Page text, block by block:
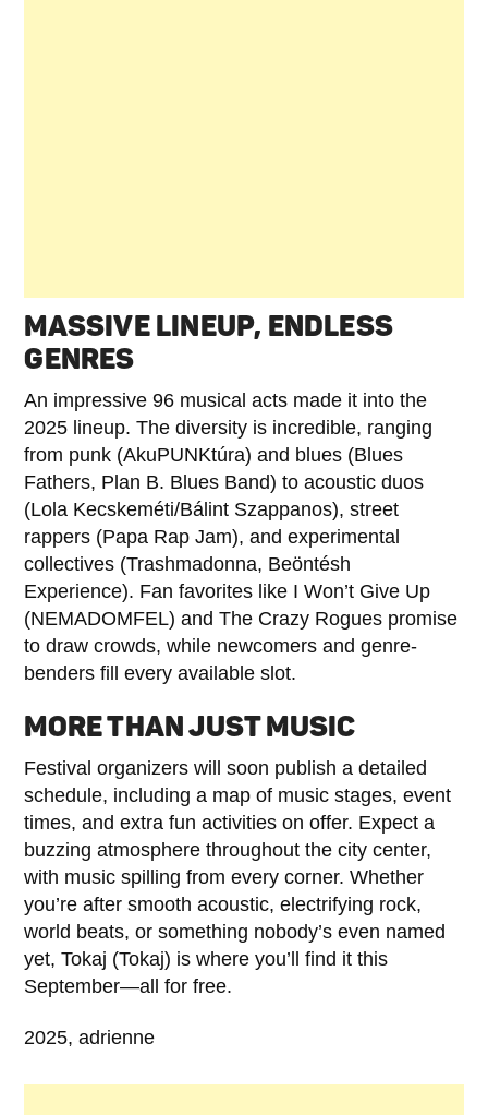
MASSIVE LINEUP, ENDLESS
GENRES
An impressive 96 musical acts made it into the
2025 lineup. The diversity is incredible, ranging
from punk (AkuPUNKtúra) and blues (Blues
Fathers, Plan B. Blues Band) to acoustic duos
(Lola Kecskeméti/Bálint Szappanos), street
rappers (Papa Rap Jam), and experimental
collectives (Trashmadonna, Beöntésh
Experience). Fan favorites like I Won’t Give Up
(NEMADOMFEL) and The Crazy Rogues promise
to draw crowds, while newcomers and genre-
benders fill every available slot.
MORE THAN JUST MUSIC
Festival organizers will soon publish a detailed
schedule, including a map of music stages, event
times, and extra fun activities on offer. Expect a
buzzing atmosphere throughout the city center,
with music spilling from every corner. Whether
you’re after smooth acoustic, electrifying rock,
world beats, or something nobody’s even named
yet, Tokaj (Tokaj) is where you’ll find it this
September—all for free.
2025, adrienne